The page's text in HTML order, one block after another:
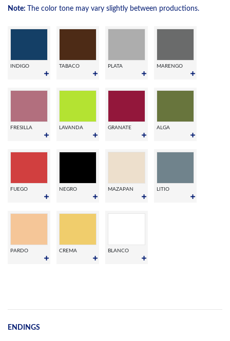
Note: The color tone may vary slightly between productions.
INDIGO TABACO PLATA MARENGO
FRESILLA LAVANDA GRANATE ALGA
FUEGO NEGRO MAZAPAN LITIO
PARDO CREMA BLANCO
ENDINGS